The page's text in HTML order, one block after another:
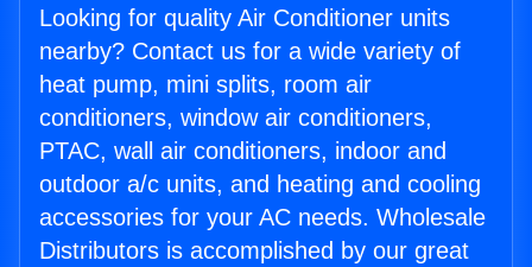
Looking for quality Air Conditioner units
nearby? Contact us for a wide variety of
heat pump, mini splits, room air
conditioners, window air conditioners,
PTAC, wall air conditioners, indoor and
outdoor a/c units, and heating and cooling
accessories for your AC needs. Wholesale
Distributors is accomplished by our great